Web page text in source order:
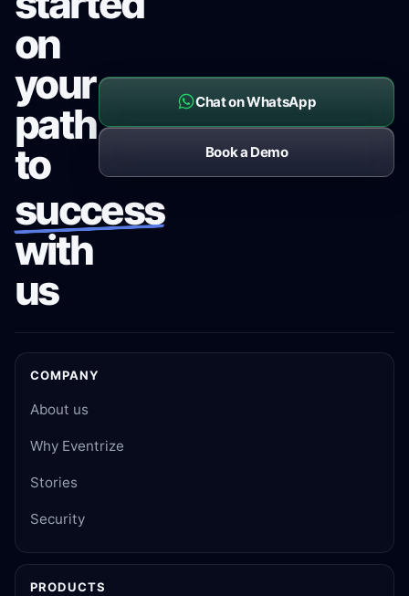
on
your
path
to
success
with
us
Chat on WhatsApp
Book a Demo
COMPANY
About us
Why Eventrize
Stories
Security
PRODUCTS